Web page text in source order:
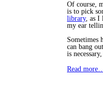
Of course,
is to pick
library, as I
my ear
Sometimes
can bang
is
Read